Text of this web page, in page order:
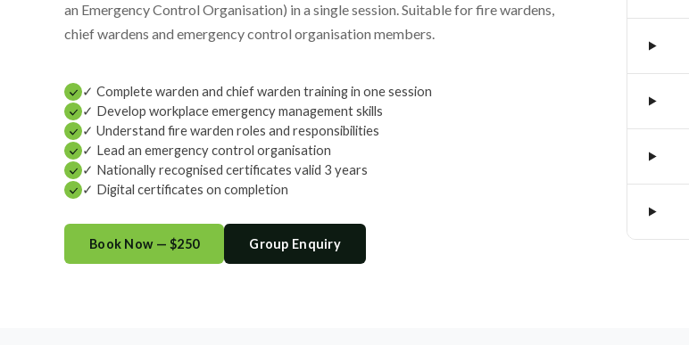
an Emergency Control Organisation) in a single session. Suitable for fire wardens,
chief wardens and emergency control organisation members.
✓ Complete warden and chief warden training in one session
✓ Develop workplace emergency management skills
✓ Understand fire warden roles and responsibilities
✓ Lead an emergency control organisation
✓ Nationally recognised certificates valid 3 years
✓ Digital certificates on completion
Book Now — $250 Group Enquiry